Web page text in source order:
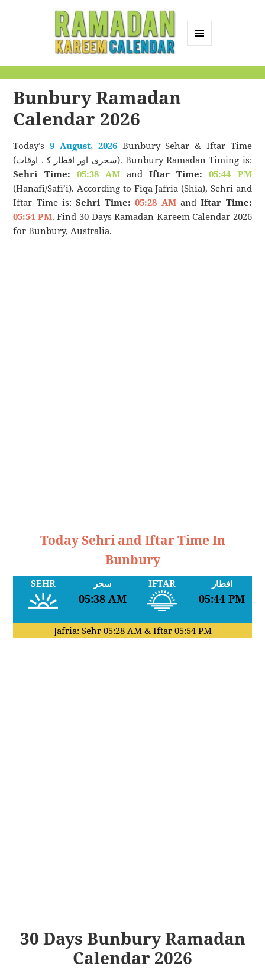
Calendar
Bunbury Ramadan
Calendar 2026
Today’s9 August, 2026Bunbury Sehar & Iftar Time
(سحری اور افطار کے اوقات). Bunbury Ramadan Timing is:
Sehri Time: 05:38 AMandIftar Time:
05:44 PM
(Hanafi/Safi’i). According to Fiqa Jafria (Shia), Sehri and
Iftar Time is:Sehri Time: 05:28 AMandIftar Time:
05:54 PM. Find 30 Days Ramadan Kareem Calendar 2026
for Bunbury, Australia.
Today Sehri and Iftar Time In
Bunbury
SEHR سحر
05:38 AM
IFTAR افطار
05:44 PM
Jafria: Sehr 05:28 AM& Iftar 05:54 PM
30 Days Bunbury Ramadan
Calendar 2026